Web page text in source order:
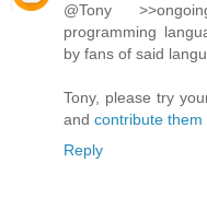
@Tony
programming
by fans of said
Tony, please try
and contribute
Reply